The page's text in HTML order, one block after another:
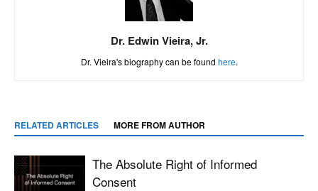
Dr. Edwin Vieira, Jr.
Dr. Vieira's biography can be found here.
RELATED ARTICLES MORE FROM AUTHOR
The Absolute Right of Informed
Consent